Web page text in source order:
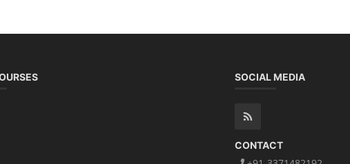
SOCIAL MEDIA
CONTACT